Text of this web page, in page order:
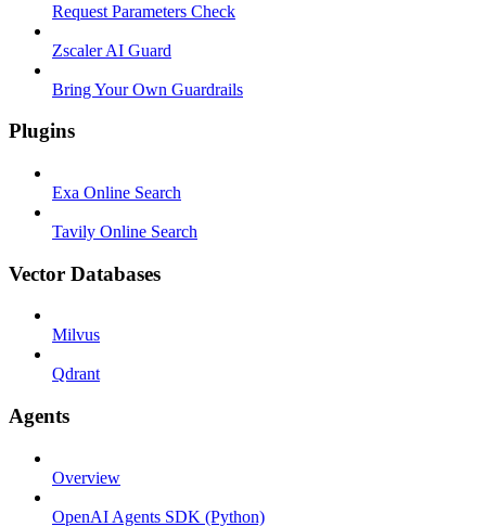
Request Parameters Check
Zscaler AI Guard
Bring Your Own Guardrails
Plugins
Exa Online Search
Tavily Online Search
Vector Databases
Milvus
Qdrant
Agents
Overview
OpenAI Agents SDK (Python)